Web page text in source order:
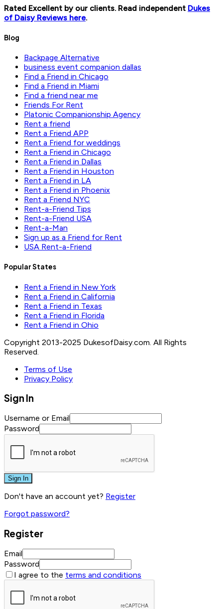
Rated Excellent by our clients. Read independent Dukes
of Daisy Reviews here.
Blog
Backpage Alternative
business event companion dallas
Find a Friend in Chicago
Find a Friend in Miami
Find a friend near me
Friends For Rent
Platonic Companionship Agency
Rent a friend
Rent a Friend APP
Rent a Friend for weddings
Rent a Friend in Chicago
Rent a Friend in Dallas
Rent a Friend in Houston
Rent a Friend in LA
Rent a Friend in Phoenix
Rent a Friend NYC
Rent-a-Friend Tips
Rent-a-Friend USA
Rent-a-Man
Sign up as a Friend for Rent
USA Rent-a-Friend
Popular States
Rent a Friend in New York
Rent a Friend in California
Rent a Friend in Texas
Rent a Friend in Florida
Rent a Friend in Ohio
Copyright 2013-2025 DukesofDaisy.com. All Rights
Reserved.
Terms of Use
Privacy Policy
Sign In
Username or Email
Password
Sign In
Don't have an account yet? Register
Forgot password?
Register
Email
Password
I agree to the terms and conditions